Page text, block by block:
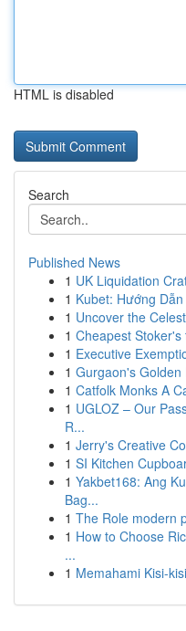
HTML is disabled
Search
Published News
1 UK Liquidation
1 Kubet: Hướng
1 Uncover the
1 Cheapest
1 Executive
1 Gurgaon's Golden
1 Catfolk Monks A
1 UGLOZ – Our
R...
1 Jerry's Creative
1 SI Kitchen
1 Yakbet168: Ang
Bag...
1 The Role modern
1 How to Choose
...
1 Memahami Kisi-